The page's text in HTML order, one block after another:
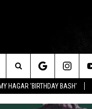
HAGAR 'BIRTHDAY BASH'
Search
The